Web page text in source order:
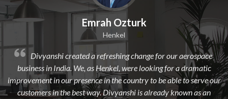
for our aerospace
for a dramatic
to be able to serve our
known as an
Dilip Kr. Chaurasia
Avi Oil
Divyanshi Aviation is a strong &
from a long time. They are a highly
dedicated, experienced, and passionate team
to add maximum value to the aerospace